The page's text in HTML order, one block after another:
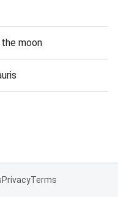
moon
PrivacyTerms